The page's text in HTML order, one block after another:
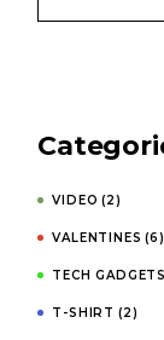
VIDEO (2)
VALENTINES (6)
TECH GADGETS
T-SHIRT (2)